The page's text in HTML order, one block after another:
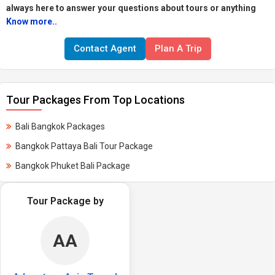
always here to answer your questions about tours or anything
Know more..
Contact Agent Plan A Trip
Tour Packages From Top Locations
Bali Bangkok Packages
Bangkok Pattaya Bali Tour Package
Bangkok Phuket Bali Package
Tour Package by
AA